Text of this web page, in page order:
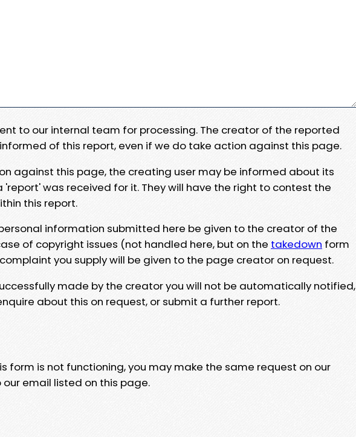
to our internal team for processing. The creator of the reported
of this report, even if we do take action against this page.
against this page, the creating user may be informed about its
was received for it. They will have the right to contest the
this report.
information submitted here be given to the creator of the
of copyright issues (not handled here, but on the takedown form
you supply will be given to the page creator on request.
made by the creator you will not be automatically notified,
about this on request, or submit a further report.
form is not functioning, you may make the same request on our
our email listed on this page.